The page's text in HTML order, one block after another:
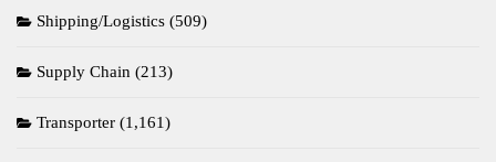
Shipping/Logistics (509)
Supply Chain (213)
Transporter (1,161)